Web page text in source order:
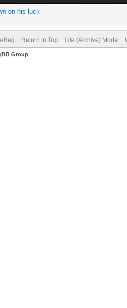
on his luck
Return to Top Lite (Archive) Mode
Group